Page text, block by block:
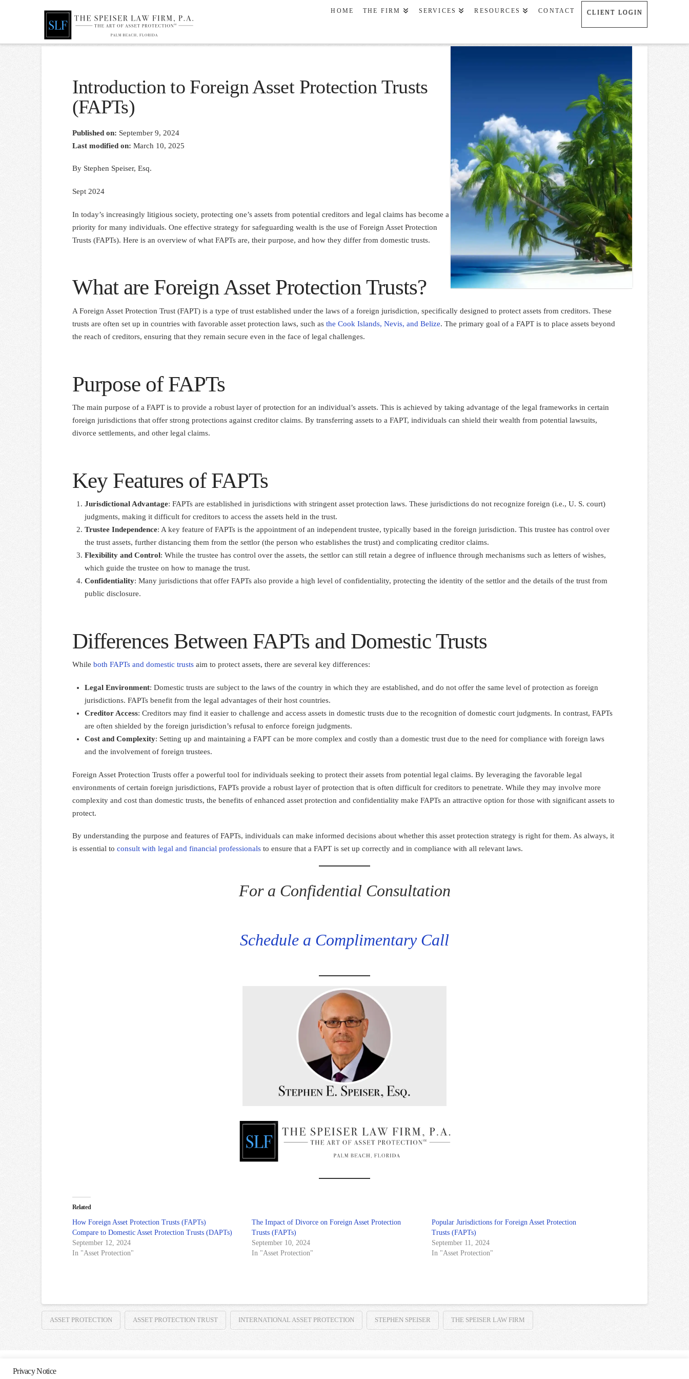
HOME THE FIRM SERVICES RESOURCES CONTACT CLIENT LOGIN
Introduction to Foreign Asset Protection Trusts
(FAPTs)
Published on: September 9, 2024
Last modified on: March 10, 2025
By Stephen Speiser, Esq.
Sept 2024
In today’s increasingly litigious society, protecting one’s assets from potential creditors and legal claims has become a
priority for many individuals. One effective strategy for safeguarding wealth is the use of Foreign Asset Protection
Trusts (FAPTs). Here is an overview of what FAPTs are, their purpose, and how they differ from domestic trusts.
What are Foreign Asset Protection Trusts?
A Foreign Asset Protection Trust (FAPT) is a type of trust established under the laws of a foreign jurisdiction, specifically designed to protect assets from creditors. These
trusts are often set up in countries with favorable asset protection laws, such as the Cook Islands, Nevis, and Belize. The primary goal of a FAPT is to place assets beyond
the reach of creditors, ensuring that they remain secure even in the face of legal challenges.
Purpose of FAPTs
The main purpose of a FAPT is to provide a robust layer of protection for an individual’s assets. This is achieved by taking advantage of the legal frameworks in certain
foreign jurisdictions that offer strong protections against creditor claims. By transferring assets to a FAPT, individuals can shield their wealth from potential lawsuits,
divorce settlements, and other legal claims.
Key Features of FAPTs
Jurisdictional Advantage: FAPTs are established in jurisdictions with stringent asset protection laws. These jurisdictions do not recognize foreign (i.e., U. S. court)
judgments, making it difficult for creditors to access the assets held in the trust.
Trustee Independence: A key feature of FAPTs is the appointment of an independent trustee, typically based in the foreign jurisdiction. This trustee has control over
the trust assets, further distancing them from the settlor (the person who establishes the trust) and complicating creditor claims.
Flexibility and Control: While the trustee has control over the assets, the settlor can still retain a degree of influence through mechanisms such as letters of wishes,
which guide the trustee on how to manage the trust.
Confidentiality: Many jurisdictions that offer FAPTs also provide a high level of confidentiality, protecting the identity of the settlor and the details of the trust from
public disclosure.
Differences Between FAPTs and Domestic Trusts
While both FAPTs and domestic trustsaim to protect assets, there are several key differences:
Legal Environment: Domestic trusts are subject to the laws of the country in which they are established, and do not offer the same level of protection as foreign
jurisdictions. FAPTs benefit from the legal advantages of their host countries.
Creditor Access: Creditors may find it easier to challenge and access assets in domestic trusts due to the recognition of domestic court judgments. In contrast, FAPTs
are often shielded by the foreign jurisdiction’s refusal to enforce foreign judgments.
Cost and Complexity: Setting up and maintaining a FAPT can be more complex and costly than a domestic trust due to the need for compliance with foreign laws
and the involvement of foreign trustees.
Foreign Asset Protection Trusts offer a powerful tool for individuals seeking to protect their assets from potential legal claims. By leveraging the favorable legal
environments of certain foreign jurisdictions, FAPTs provide a robust layer of protection that is often difficult for creditors to penetrate. While they may involve more
complexity and cost than domestic trusts, the benefits of enhanced asset protection and confidentiality make FAPTs an attractive option for those with significant assets to
protect.
By understanding the purpose and features of FAPTs, individuals can make informed decisions about whether this asset protection strategy is right for them. As always, it
is essential to consult with legal and financial professionalsto ensure that a FAPT is set up correctly and in compliance with all relevant laws.
For a Confidential Consultation
Schedule a Complimentary Call
Related
How Foreign Asset Protection Trusts (FAPTs)
Compare to Domestic Asset Protection Trusts (DAPTs)
September 12, 2024
In "Asset Protection"
The Impact of Divorce on Foreign Asset Protection
Trusts (FAPTs)
September 10, 2024
In "Asset Protection"
Popular Jurisdictions for Foreign Asset Protection
Trusts (FAPTs)
September 11, 2024
In "Asset Protection"
ASSET PROTECTION ASSET PROTECTION TRUST INTERNATIONAL ASSET PROTECTION STEPHEN SPEISER THE SPEISER LAW FIRM
Privacy Notice